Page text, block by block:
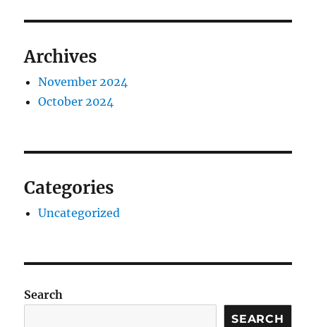
Archives
November 2024
October 2024
Categories
Uncategorized
Search
SEARCH